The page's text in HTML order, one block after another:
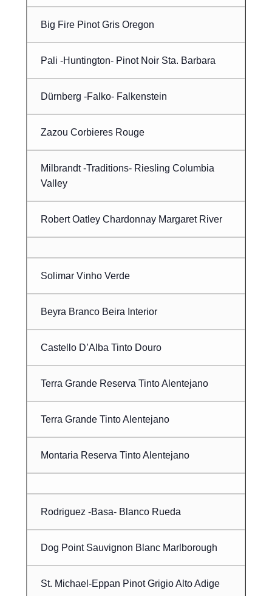
Big Fire Pinot Gris Oregon
Pali -Huntington- Pinot Noir Sta. Barbara
Dürnberg -Falko- Falkenstein
Zazou Corbieres Rouge
Milbrandt -Traditions- Riesling Columbia
Valley
Robert Oatley Chardonnay Margaret River
Solimar Vinho Verde
Beyra Branco Beira Interior
Castello D’Alba Tinto Douro
Terra Grande Reserva Tinto Alentejano
Terra Grande Tinto Alentejano
Montaria Reserva Tinto Alentejano
Rodriguez -Basa- Blanco Rueda
Dog Point Sauvignon Blanc Marlborough
St. Michael-Eppan Pinot Grigio Alto Adige